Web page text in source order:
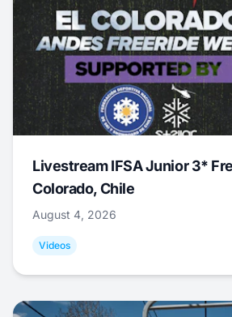
Livestream IFSA Junior 3*
Colorado, Chile
August 4, 2026
Videos